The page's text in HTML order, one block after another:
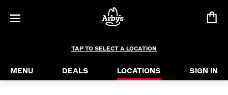
TAP TO SELECT A LOCATION
MENU DEALS LOCATIONS SIGN IN